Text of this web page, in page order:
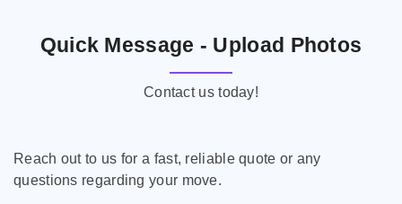
Quick Message - Upload Photos
Contact us today!
Reach out to us for a fast, reliable quote or any
questions regarding your move.